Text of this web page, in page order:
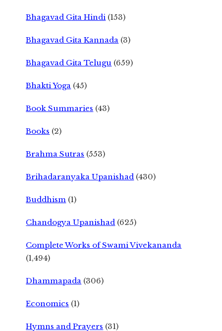
Bhagavad Gita Hindi (153)
Bhagavad Gita Kannada (3)
Bhagavad Gita Telugu (659)
Bhakti Yoga (45)
Book Summaries (43)
Books (2)
Brahma Sutras (553)
Brihadaranyaka Upanishad (430)
Buddhism (1)
Chandogya Upanishad (625)
Complete Works of Swami Vivekananda
(1,494)
Dhammapada (306)
Economics (1)
Hymns and Prayers (31)